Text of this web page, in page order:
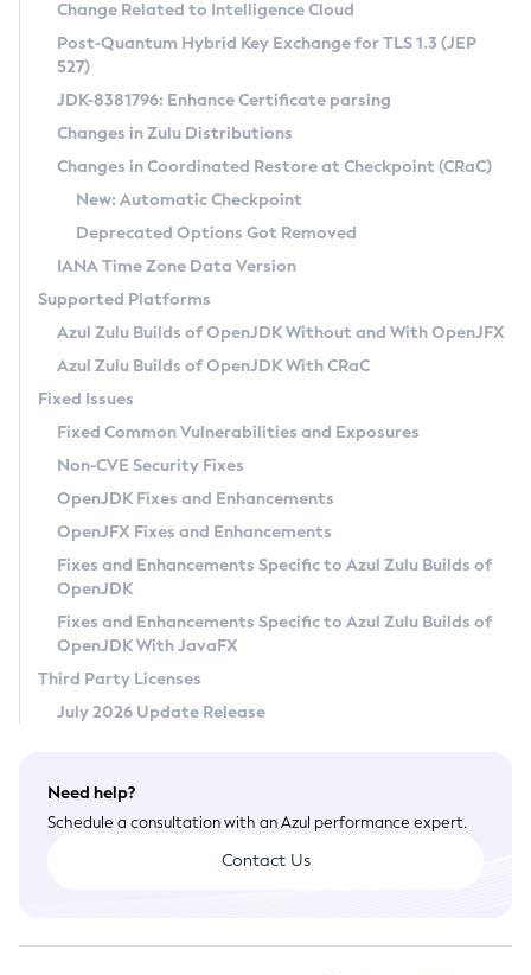
Supported (Zulu SA) on Linux
DEB
RPM
APK
Docker
Chainguard Docker
Free Distribution (Zulu CA) on Linux
DEB
RPM
APK
TAR.GZ
Docker
Paketo Buildpacks
Installing on Windows
Installing on macOS
Using SDKMAN! on Linux and macOS
Using Azul Metadata API
Updating Azul Zulu
Uninstalling Azul Zulu
Windows
macOS
Linux
Other Distributions
Managing Multiple Azul Zulu Versions
Windows
macOS
Linux
CVE and Version Search
CVE Search Tool
CVE History Tool
Version Search Tool
Commercial Compatibility Kit
IcedTea-Web
About IcedTea-Web
Release Notes
Download and Installation
How to Use IcedTea-Web
How to Use Deployment Ruleset
Configuration Options
Detailed Info
Versioning and Naming Conventions
Configuring Security Providers
Migrating Discovery to Metadata API
Timezone Updater
Incubator and Preview Features
Using Java Flight Recorder
FIPS integration in Zulu
Coordinated Restore at Checkpoint
(CRaC)
GC Log Analyzer
Azul Mission Control
Legal Notice
Privacy Policy
Legal
Terms of Use
Change Related to Intelligence Cloud
Post-Quantum Hybrid Key Exchange for TLS 1.3 (JEP
527)
JDK-8381796: Enhance Certificate parsing
Changes in Zulu Distributions
Changes in Coordinated Restore at Checkpoint (CRaC)
New: Automatic Checkpoint
Deprecated Options Got Removed
IANA Time Zone Data Version
Supported Platforms
Azul Zulu Builds of OpenJDK Without and With OpenJFX
Azul Zulu Builds of OpenJDK With CRaC
Fixed Issues
Fixed Common Vulnerabilities and Exposures
Non-CVE Security Fixes
OpenJDK Fixes and Enhancements
OpenJFX Fixes and Enhancements
Fixes and Enhancements Specific to Azul Zulu Builds of
OpenJDK
Fixes and Enhancements Specific to Azul Zulu Builds of
OpenJDK With JavaFX
Third Party Licenses
July 2026 Update Release
Need help?
Schedule a consultation with an Azul performance expert.
Contact Us